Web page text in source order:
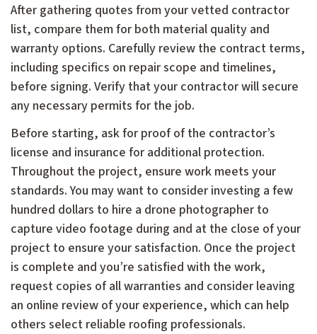
After gathering quotes from your vetted contractor
list, compare them for both material quality and
warranty options. Carefully review the contract terms,
including specifics on repair scope and timelines,
before signing. Verify that your contractor will secure
any necessary permits for the job.
Before starting, ask for proof of the contractor’s
license and insurance for additional protection.
Throughout the project, ensure work meets your
standards. You may want to consider investing a few
hundred dollars to hire a drone photographer to
capture video footage during and at the close of your
project to ensure your satisfaction. Once the project
is complete and you’re satisfied with the work,
request copies of all warranties and consider leaving
an online review of your experience, which can help
others select reliable roofing professionals.